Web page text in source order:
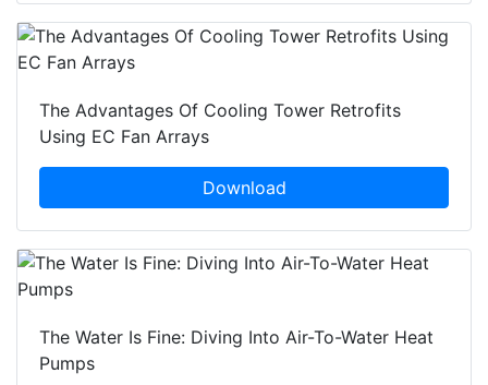
The Advantages Of Cooling Tower Retrofits
Using EC Fan Arrays
Download
The Water Is Fine: Diving Into Air-To-Water Heat
Pumps